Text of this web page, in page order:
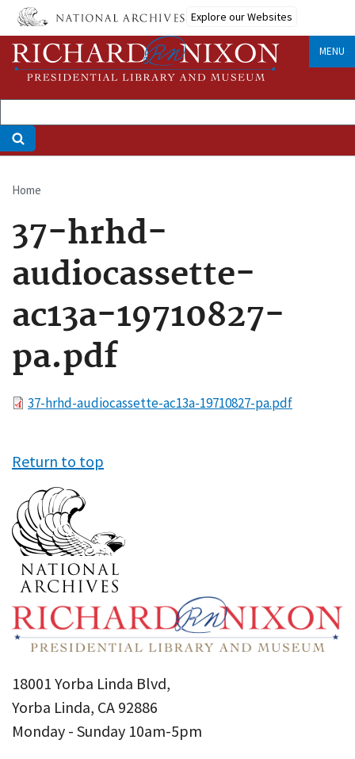
Skip
main
content
Explore our Websites
MENU
Breadcrumb
Home
37-hrhd-
audiocassette-
ac13a-19710827-
pa.pdf
File37-hrhd-audiocassette-ac13a-19710827-pa.pdf
Return to top
18001 Yorba Linda Blvd,
Yorba Linda, CA 92886
Monday - Sunday 10am-5pm